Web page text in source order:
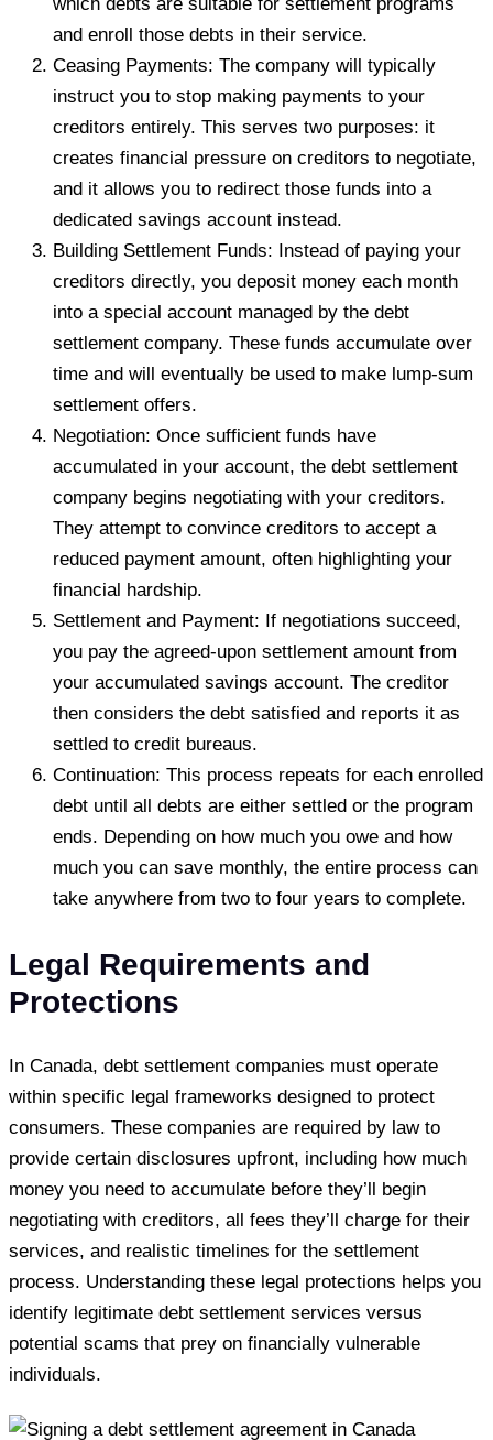
and enroll those debts in their service.
Ceasing Payments: The company will typically
instruct you to stop making payments to your
creditors entirely. This serves two purposes: it
creates financial pressure on creditors to negotiate,
and it allows you to redirect those funds into a
dedicated savings account instead.
Building Settlement Funds: Instead of paying your
creditors directly, you deposit money each month
into a special account managed by the debt
settlement company. These funds accumulate over
time and will eventually be used to make lump-sum
settlement offers.
Negotiation: Once sufficient funds have
accumulated in your account, the debt settlement
company begins negotiating with your creditors.
They attempt to convince creditors to accept a
reduced payment amount, often highlighting your
financial hardship.
Settlement and Payment: If negotiations succeed,
you pay the agreed-upon settlement amount from
your accumulated savings account. The creditor
then considers the debt satisfied and reports it as
settled to credit bureaus.
Continuation: This process repeats for each enrolled
debt until all debts are either settled or the program
ends. Depending on how much you owe and how
much you can save monthly, the entire process can
take anywhere from two to four years to complete.
Legal Requirements and
Protections
In Canada, debt settlement companies must operate
within specific legal frameworks designed to protect
consumers. These companies are required by law to
provide certain disclosures upfront, including how much
money you need to accumulate before they’ll begin
negotiating with creditors, all fees they’ll charge for their
services, and realistic timelines for the settlement
process. Understanding these legal protections helps you
identify legitimate debt settlement services versus
potential scams that prey on financially vulnerable
individuals.